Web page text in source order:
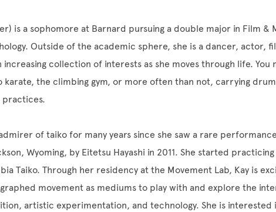
is a sophomore at Barnard pursuing a double major in Film &
Outside of the academic sphere, she is a dancer, actor,
collection of interests as she moves through life. You
karate, the climbing gym, or more often than not, carrying
practices.
of taiko for many years since she saw a rare
Wyoming, by Eitetsu Hayashi in 2011. She started
Taiko. Through her residency at the Movement Lab, Kay is
movement as mediums to play with and explore the
artistic experimentation, and technology. She is interested